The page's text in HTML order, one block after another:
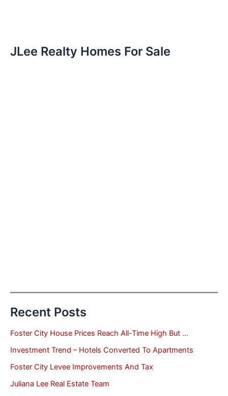
JLee Realty Homes For Sale
Recent Posts
Foster City House Prices Reach All-Time High But …
Investment Trend – Hotels Converted To Apartments
Foster City Levee Improvements And Tax
Juliana Lee Real Estate Team